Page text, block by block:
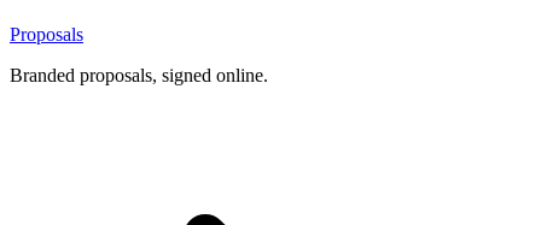
Proposals
Branded proposals, signed online.